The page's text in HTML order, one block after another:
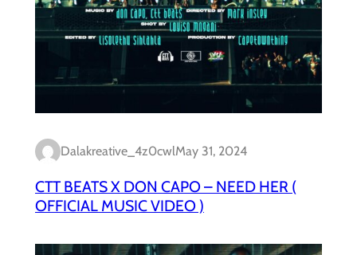
Dalakreative_4z0cwlMay 31, 2024
CTT BEATS X DON CAPO – NEED HER (
OFFICIAL MUSIC VIDEO )